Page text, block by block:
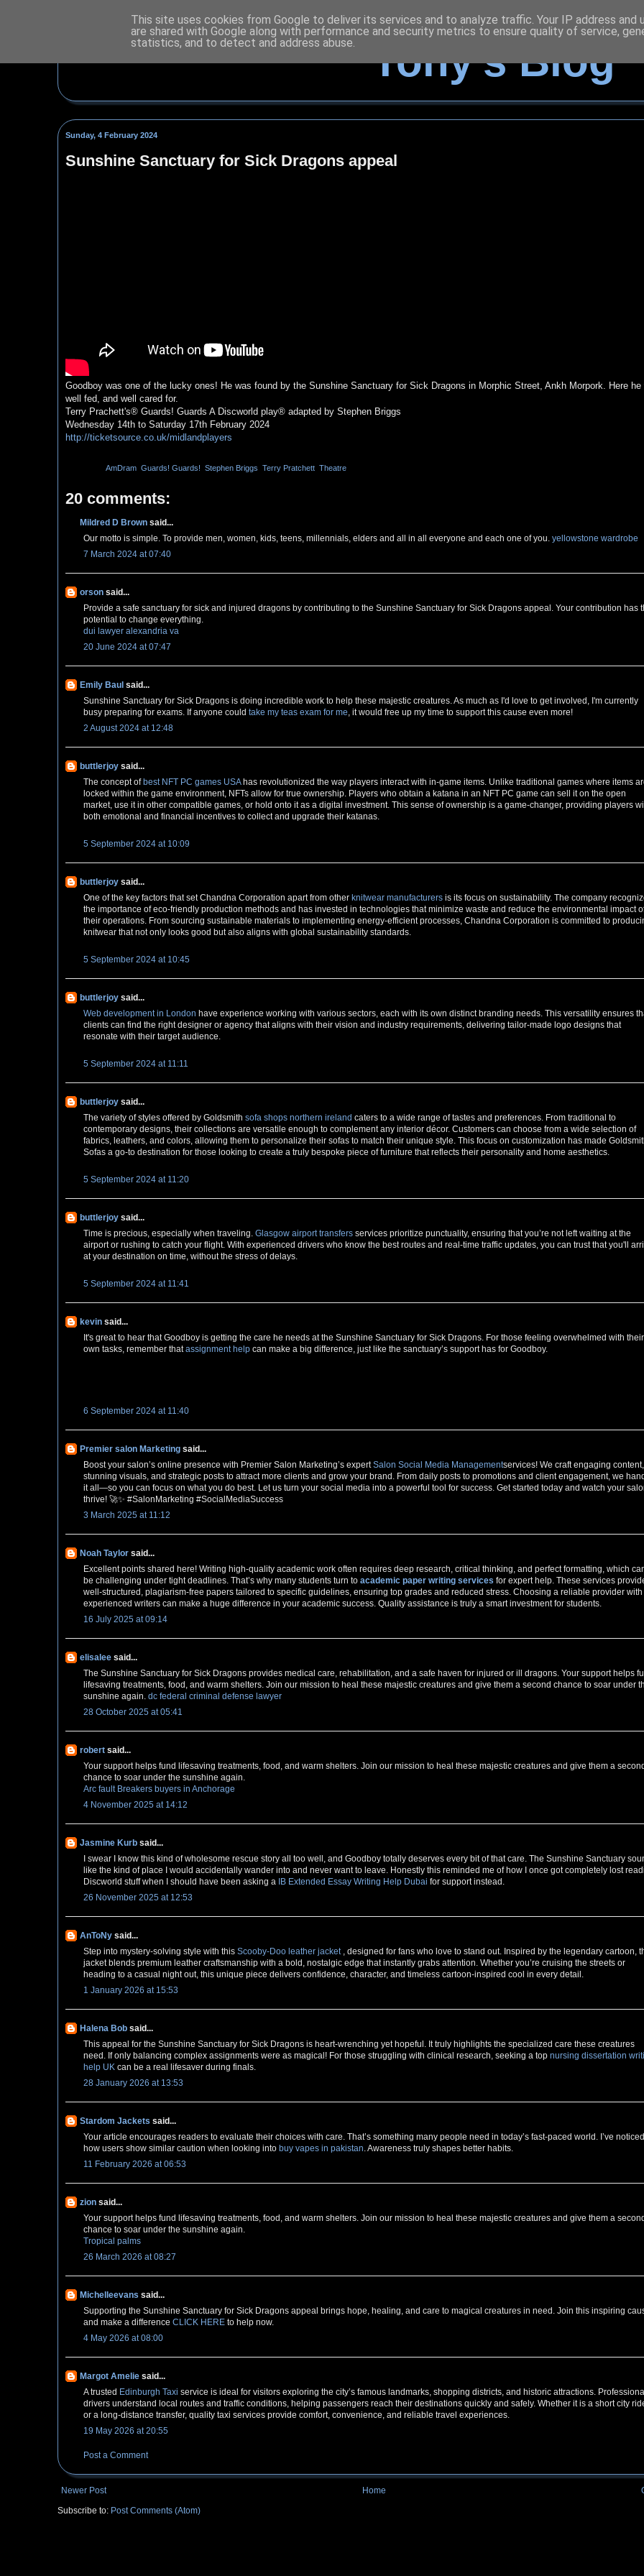
Tony's Blog
Sunday, 4 February 2024
Sunshine Sanctuary for Sick Dragons appeal
Goodboy was one of the lucky ones! He was found by the Sunshine Sanctuary for Sick Dragons in Morphic Street, Ankh Morpork. Here he
well fed, and well cared for.
Terry Prachett's® Guards! Guards A Discworld play® adapted by Stephen Briggs
Wednesday 14th to Saturday 17th February 2024
http://ticketsource.co.uk/midlandplayers
AmDram, Guards! Guards! Stephen Briggs Terry Pratchett, Theatre
20 comments:
Mildred D Brown said...
Our motto is simple. To provide men, women, kids, teens, millennials, elders and all in all everyone and each one of you. yellowstone wardrobe
7 March 2024 at 07:40
orson said...
Provide a safe sanctuary for sick and injured dragons by contributing to the Sunshine Sanctuary for Sick Dragons appeal. Your contribution has
potential to change everything.
dui lawyer alexandria va
20 June 2024 at 07:47
Emily Baul said...
Sunshine Sanctuary for Sick Dragons is doing incredible work to help these majestic creatures. As much as I'd love to get involved, I'm currently
busy preparing for exams. If anyone could take my teas exam for me, it would free up my time to support this cause even more!
2 August 2024 at 12:48
buttlerjoy said...
The concept of best NFT PC games USAhas revolutionized the way players interact with in-game items. Unlike traditional games where items
locked within the game environment, NFTs allow for true ownership. Players who obtain a katana in an NFT PC game can sell it on the open
market, use it in other compatible games, or hold onto it as a digital investment. This sense of ownership is a game-changer, providing players
both emotional and financial incentives to collect and upgrade their katanas.
5 September 2024 at 10:09
buttlerjoy said...
One of the key factors that set Chandna Corporation apart from other knitwear manufacturers is its focus on sustainability. The company
the importance of eco-friendly production methods and has invested in technologies that minimize waste and reduce the environmental impact
their operations. From sourcing sustainable materials to implementing energy-efficient processes, Chandna Corporation is committed to
knitwear that not only looks good but also aligns with global sustainability standards.
5 September 2024 at 10:45
buttlerjoy said...
Web development in London have experience working with various sectors, each with its own distinct branding needs. This versatility ensures
clients can find the right designer or agency that aligns with their vision and industry requirements, delivering tailor-made logo designs that
resonate with their target audience.
5 September 2024 at 11:11
buttlerjoy said...
The variety of styles offered by Goldsmith sofa shops northern ireland caters to a wide range of tastes and preferences. From traditional to
contemporary designs, their collections are versatile enough to complement any interior décor. Customers can choose from a wide selection of
fabrics, leathers, and colors, allowing them to personalize their sofas to match their unique style. This focus on customization has made
Sofas a go-to destination for those looking to create a truly bespoke piece of furniture that reflects their personality and home aesthetics.
5 September 2024 at 11:20
buttlerjoy said...
Time is precious, especially when traveling. Glasgow airport transfers services prioritize punctuality, ensuring that you’re not left waiting at the
airport or rushing to catch your flight. With experienced drivers who know the best routes and real-time traffic updates, you can trust that you'll
at your destination on time, without the stress of delays.
5 September 2024 at 11:41
kevin said...
It's great to hear that Goodboy is getting the care he needs at the Sunshine Sanctuary for Sick Dragons. For those feeling overwhelmed with their
own tasks, remember thatassignment help can make a big difference, just like the sanctuary’s support has for Goodboy.
6 September 2024 at 11:40
Premier salon Marketing said...
Boost your salon’s online presence with Premier Salon Marketing’s expertSalon Social Media Managementservices! We craft engaging content,
stunning visuals, and strategic posts to attract more clients and grow your brand. From daily posts to promotions and client engagement, we
it all—so you can focus on what you do best. Let us turn your social media into a powerful tool for success. Get started today and watch your
thrive! 🚀✨ #SalonMarketing #SocialMediaSuccess
3 March 2025 at 11:12
Noah Taylor said...
Excellent points shared here! Writing high-quality academic work often requires deep research, critical thinking, and perfect formatting, which
be challenging under tight deadlines. That’s why many students turn to academic paper writing services for expert help. These services
well-structured, plagiarism-free papers tailored to specific guidelines, ensuring top grades and reduced stress. Choosing a reliable provider with
experienced writers can make a huge difference in your academic success. Quality assistance is truly a smart investment for students.
16 July 2025 at 09:14
elisalee said...
The Sunshine Sanctuary for Sick Dragons provides medical care, rehabilitation, and a safe haven for injured or ill dragons. Your support helps
lifesaving treatments, food, and warm shelters. Join our mission to heal these majestic creatures and give them a second chance to soar under
sunshine again. dc federal criminal defense lawyer
28 October 2025 at 05:41
robert said...
Your support helps fund lifesaving treatments, food, and warm shelters. Join our mission to heal these majestic creatures and give them a second
chance to soar under the sunshine again.
Arc fault Breakers buyers in Anchorage
4 November 2025 at 14:12
Jasmine Kurb said...
I swear I know this kind of wholesome rescue story all too well, and Goodboy totally deserves every bit of that care. The Sunshine Sanctuary
like the kind of place I would accidentally wander into and never want to leave. Honestly this reminded me of how I once got completely lost
Discworld stuff when I should have been asking a IB Extended Essay Writing Help Dubai for support instead.
26 November 2025 at 12:53
AnToNy said...
Step into mystery-solving style with this Scooby-Doo leather jacket, designed for fans who love to stand out. Inspired by the legendary cartoon,
jacket blends premium leather craftsmanship with a bold, nostalgic edge that instantly grabs attention. Whether you’re cruising the streets or
heading to a casual night out, this unique piece delivers confidence, character, and timeless cartoon-inspired cool in every detail.
1 January 2026 at 15:53
Halena Bob said...
This appeal for the Sunshine Sanctuary for Sick Dragons is heart-wrenching yet hopeful. It truly highlights the specialized care these creatures
need. If only balancing complex assignments were as magical! For those struggling with clinical research, seeking a top nursing dissertation
help UK can be a real lifesaver during finals.
28 January 2026 at 13:53
Stardom Jackets said...
Your article encourages readers to evaluate their choices with care. That’s something many people need in today’s fast-paced world. I’ve noticed
how users show similar caution when looking into buy vapes in pakistan. Awareness truly shapes better habits.
11 February 2026 at 06:53
zion said...
Your support helps fund lifesaving treatments, food, and warm shelters. Join our mission to heal these majestic creatures and give them a second
chance to soar under the sunshine again.
Tropical palms
26 March 2026 at 08:27
Michelleevans said...
Supporting the Sunshine Sanctuary for Sick Dragons appeal brings hope, healing, and care to magical creatures in need. Join this inspiring
and make a difference CLICK HERE to help now.
4 May 2026 at 08:00
Margot Amelie said...
A trusted Edinburgh Taxi service is ideal for visitors exploring the city’s famous landmarks, shopping districts, and historic attractions. Professional
drivers understand local routes and traffic conditions, helping passengers reach their destinations quickly and safely. Whether it is a short city
or a long-distance transfer, quality taxi services provide comfort, convenience, and reliable travel experiences.
19 May 2026 at 20:55
Post a Comment
Newer Post
Home
Subscribe to: Post Comments (Atom)
This site uses cookies from Google to deliver its services and to analyze traffic. Your IP address and
are shared with Google along with performance and security metrics to ensure quality of service,
statistics, and to detect and address abuse.